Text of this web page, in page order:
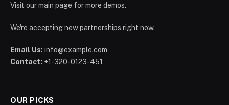
Visit our main page for more demos.
We're accepting new partnerships right now.
Email Us: info@example.com
Contact: +1-320-0123-451
OUR PICKS